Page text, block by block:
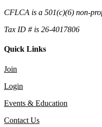
CFLCA is a 501(c)(6) non-
Tax ID # is 26-4017806
Quick Links
Join
Login
Events & Education
Contact Us